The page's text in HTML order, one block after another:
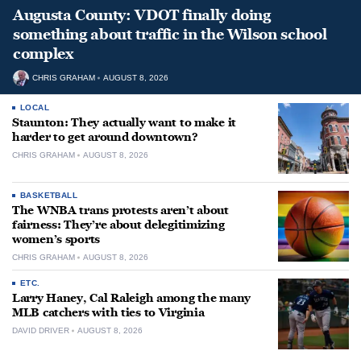
Augusta County: VDOT finally doing
something about traffic in the Wilson school
complex
CHRIS GRAHAM AUGUST 8, 2026
LOCAL
Staunton: They actually want to make it
harder to get around downtown?
CHRIS GRAHAM AUGUST 8, 2026
BASKETBALL
The WNBA trans protests aren’t about
fairness: They’re about delegitimizing
women’s sports
CHRIS GRAHAM AUGUST 8, 2026
ETC.
Larry Haney, Cal Raleigh among the many
MLB catchers with ties to Virginia
DAVID DRIVER AUGUST 8, 2026